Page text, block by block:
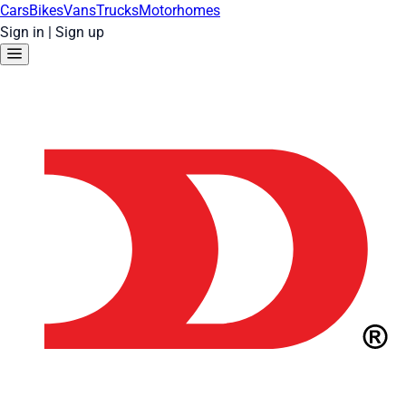
CarsBikesVansTrucksMotorhomes
Sign in | Sign up